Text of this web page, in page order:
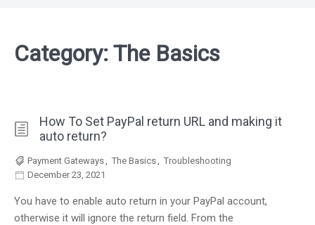
Category:The Basics
How To Set PayPal return URL and making it
auto return?
Payment Gateways, The Basics, Troubleshooting
December 23, 2021
You have to enable auto return in your PayPal account,
otherwise it will ignore the return field. From the